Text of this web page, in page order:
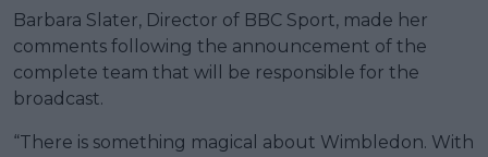
Barbara Slater, Director of BBC Sport, made her
comments following the announcement of the
complete team that will be responsible for the
broadcast.
“There is something magical about Wimbledon. With